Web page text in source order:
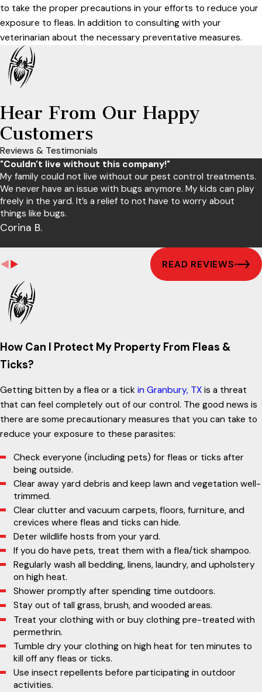
to take the proper precautions in your efforts to reduce your
exposure to fleas. In addition to consulting with your
veterinarian about the necessary preventative measures.
Hear From Our Happy
Customers
Reviews & Testimonials
"Couldn't live without this company!"
My family could not live without our pest control treatments.
We never have an issue with bugs anymore. My kids can play
freely in the yard. It’s a relief to not have to worry about
things like bugs.
Corina B.
READ REVIEWS
How Can I Protect My Property From Fleas &
Ticks?
Getting bitten by a flea or a tick in Granbury, TX is a threat
that can feel completely out of our control. The good news is
there are some precautionary measures that you can take to
reduce your exposure to these parasites:
Check everyone (including pets) for fleas or ticks after
being outside.
Clear away yard debris and keep lawn and vegetation well-
trimmed.
Clear clutter and vacuum carpets, floors, furniture, and
crevices where fleas and ticks can hide.
Deter wildlife hosts from your yard.
If you do have pets, treat them with a flea/tick shampoo.
Regularly wash all bedding, linens, laundry, and upholstery
on high heat.
Shower promptly after spending time outdoors.
Stay out of tall grass, brush, and wooded areas.
Treat your clothing with or buy clothing pre-treated with
permethrin.
Tumble dry your clothing on high heat for ten minutes to
kill off any fleas or ticks.
Use insect repellents before participating in outdoor
activities.